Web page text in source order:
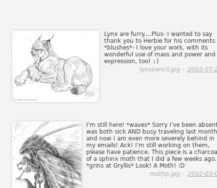
Lynx are furry....Plus- I wanted to say
thank you to Herbie for his comments
*blushes*- I love your work, with its
wonderful use of mass and power and
expression, too! :)
lynxpencil.jpg - 2003-07-
I'm still here! *waves* Sorry I've been
was both sick AND busy traveling last
and now I am even more severely behind in
my emails! Ack! I'm still working on them,
please have patience. This piece is a
of a sphinx moth that I did a few weeks ago.
*grins at Gryllis* Look! A Moth! :D
mothp.jpg - 2002-03-